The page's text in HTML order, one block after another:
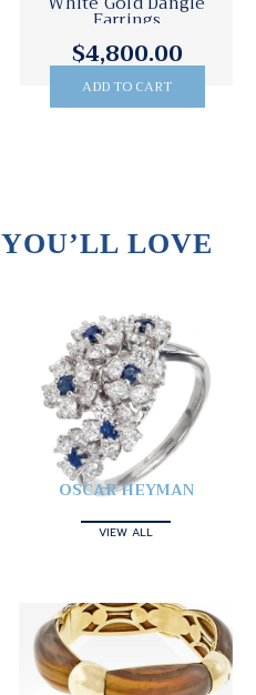
Earrings
$4,800.00
ADD TO CART
YOU’LL LOVE
OSCAR HEYMAN
VIEW ALL